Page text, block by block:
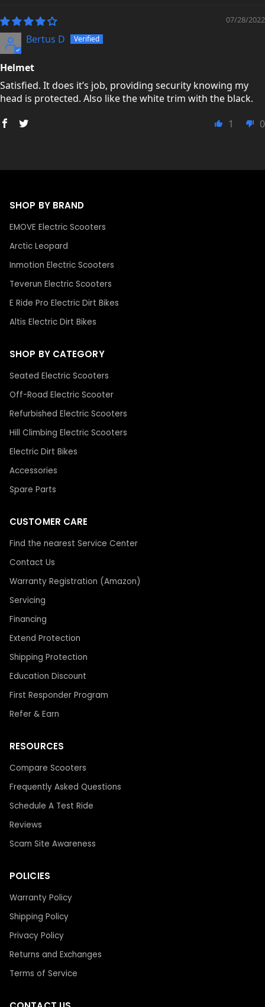
07/28/2022
Bertus D
Helmet
Satisfied. It does it’s job, providing security knowing my
head is protected. Also like the white trim with the black.
1
0
SHOP BY BRAND
EMOVE Electric Scooters
Arctic Leopard
Inmotion Electric Scooters
Teverun Electric Scooters
E Ride Pro Electric Dirt Bikes
Altis Electric Dirt Bikes
SHOP BY CATEGORY
Seated Electric Scooters
Off-Road Electric Scooter
Refurbished Electric Scooters
Hill Climbing Electric Scooters
Electric Dirt Bikes
Accessories
Spare Parts
CUSTOMER CARE
Find the nearest Service Center
Contact Us
Warranty Registration (Amazon)
Servicing
Financing
Extend Protection
Shipping Protection
Education Discount
First Responder Program
Refer & Earn
RESOURCES
Compare Scooters
Frequently Asked Questions
Schedule A Test Ride
Reviews
Scam Site Awareness
POLICIES
Warranty Policy
Shipping Policy
Privacy Policy
Returns and Exchanges
Terms of Service